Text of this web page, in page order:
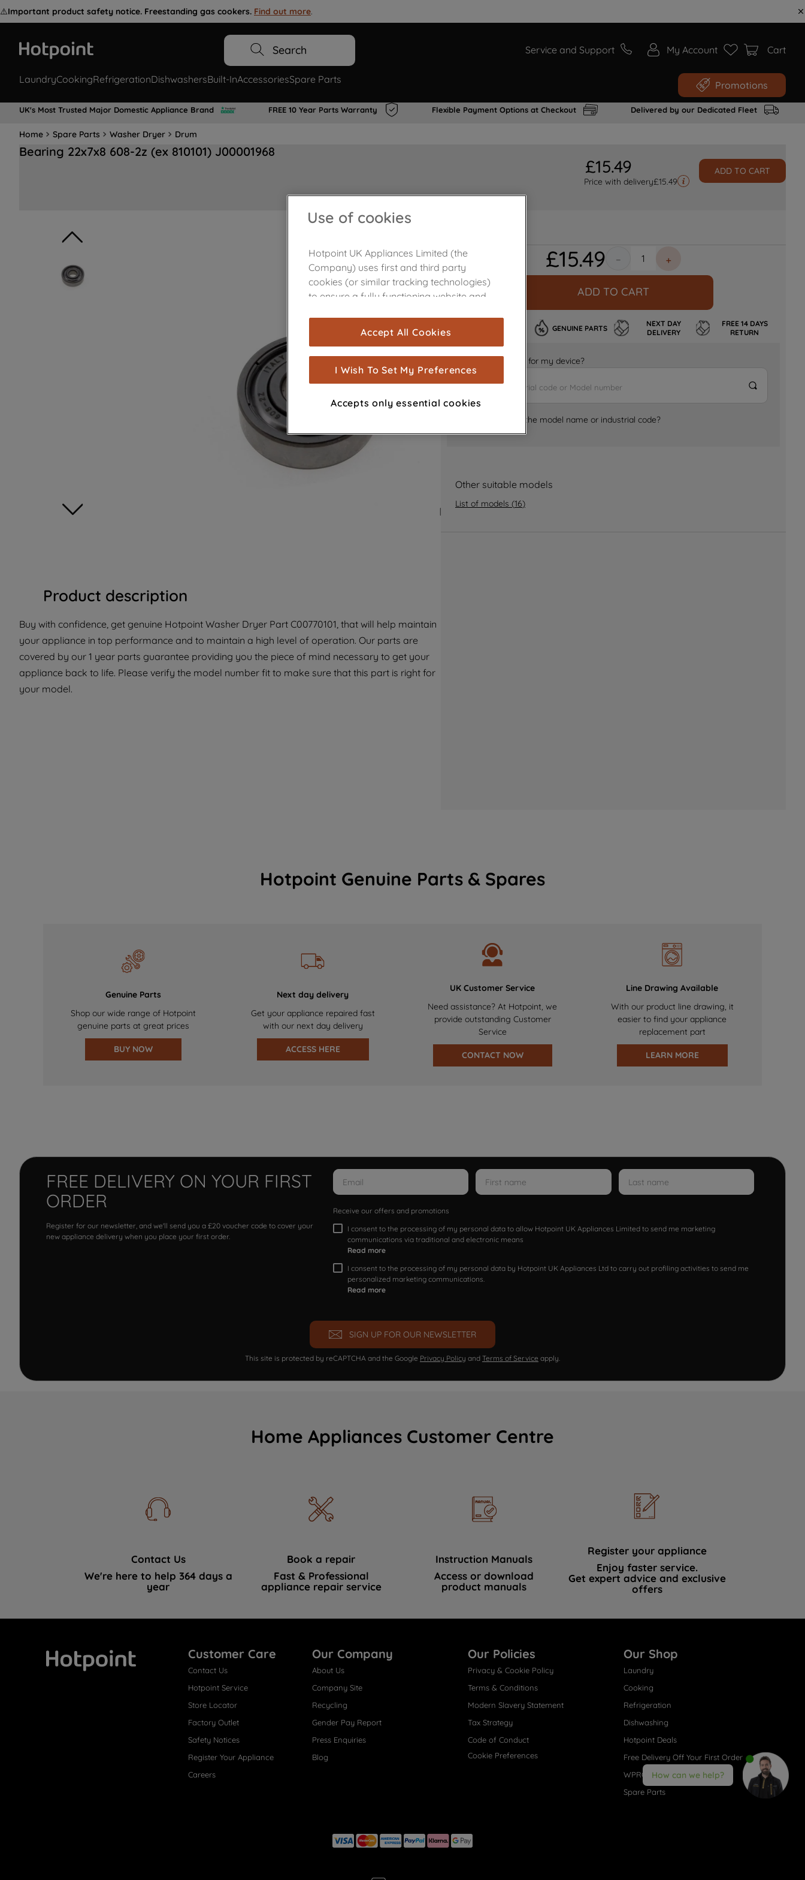
⚠️Important product safety notice. Freestanding gas cookers. Find out more.
Search Service and Support My Account Cart
LaundryCookingRefrigerationDishwashersBuilt-InAccessoriesSpare Parts Promotions
UK's Most Trusted Major Domestic Appliance Brand FREE 10 Year Parts Warranty Flexible Payment Options at Checkout Delivered by our Dedicated Fleet
Home Spare Parts Washer Dryer Drum
Bearing 22x7x8 608-2z (ex 810101) J00001968
£15.49
Price with delivery£15.49
ADD TO CART
Product description
Buy with confidence, get genuine Hotpoint Washer Dryer Part C00770101, that will help maintain
your appliance in top performance and to maintain a high level of operation. Our parts are
covered by our 1 year parts guarantee providing you the piece of mind necessary to get your
appliance back to life. Please verify the model number fit to make sure that this part is right for
your model.
£15.49 ＋
－
ADD TO CART
GENUINE PARTS
NEXT DAY
DELIVERY
FREE 14 DAYS
RETURN
Is it the right part for my device?
Where can I find the model name or industrial code?
Other suitable models
List of models (16)
Hotpoint Genuine Parts & Spares
Genuine Parts
Shop our wide range of Hotpoint
genuine parts at great prices
BUY NOW
Next day delivery
Get your appliance repaired fast
with our next day delivery
ACCESS HERE
UK Customer Service
Need assistance? At Hotpoint, we
provide outstanding Customer
Service
CONTACT NOW
Line Drawing Available
With our product line drawing, it
easier to find your appliance
replacement part
LEARN MORE
FREE DELIVERY ON YOUR FIRST
ORDER
Register for our newsletter, and we'll send you a £20 voucher code to cover your
new appliance delivery when you place your first order.
Receive our offers and promotions
I consent to the processing of my personal data to allow Hotpoint UK Appliances Limited to send me marketing
communications via traditional and electronic means
Read more
I consent to the processing of my personal data by Hotpoint UK Appliances Ltd to carry out profiling activities to send me
personalized marketing communications.
Read more
SIGN UP FOR OUR NEWSLETTER
This site is protected by reCAPTCHA and the Google Privacy Policy and Terms of Service apply.
Home Appliances Customer Centre
Contact Us
We're here to help 364 days a
year
Book a repair
Fast & Professional
appliance repair service
Instruction Manuals
Access or download
product manuals
Register your appliance
Enjoy faster service.
Get expert advice and exclusive
offers
Customer Care
Contact Us
Hotpoint Service
Store Locator
Factory Outlet
Safety Notices
Register Your Appliance
Careers
Our Company
About Us
Company Site
Recycling
Gender Pay Report
Press Enquiries
Blog
Our Policies
Privacy & Cookie Policy
Terms & Conditions
Modern Slavery Statement
Tax Strategy
Code of Conduct
Cookie Preferences
Our Shop
Laundry
Cooking
Refrigeration
Dishwashing
Hotpoint Deals
Free Delivery Off Your First Order
WPRO® Accessories
Spare Parts
How can we help?
Use of cookies
Hotpoint UK Appliances Limited (the
Company) uses first and third party
cookies (or similar tracking technologies)
to ensure a fully functioning website and
are used for statistics and audience
measurement (performance cookies), to
show you advertising tailored to your
browsing habits, interactions with our
advertisements and interests (including
through third parties and on other
improve the effectiveness of our
marketing strategy (marketing and
profiling cookies). See our
for more information
about how we use cookies and process
with third parties for such purposes. By
clicking "I WISH TO SET MY PREFERENCE",
you can set your preferences.
Accept All Cookies
I Wish To Set My Preferences
Accepts only essential cookies